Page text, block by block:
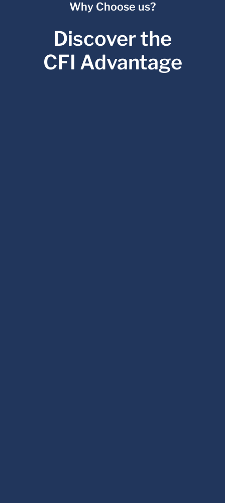
Why Choose us?
Discover the
CFI Advantage